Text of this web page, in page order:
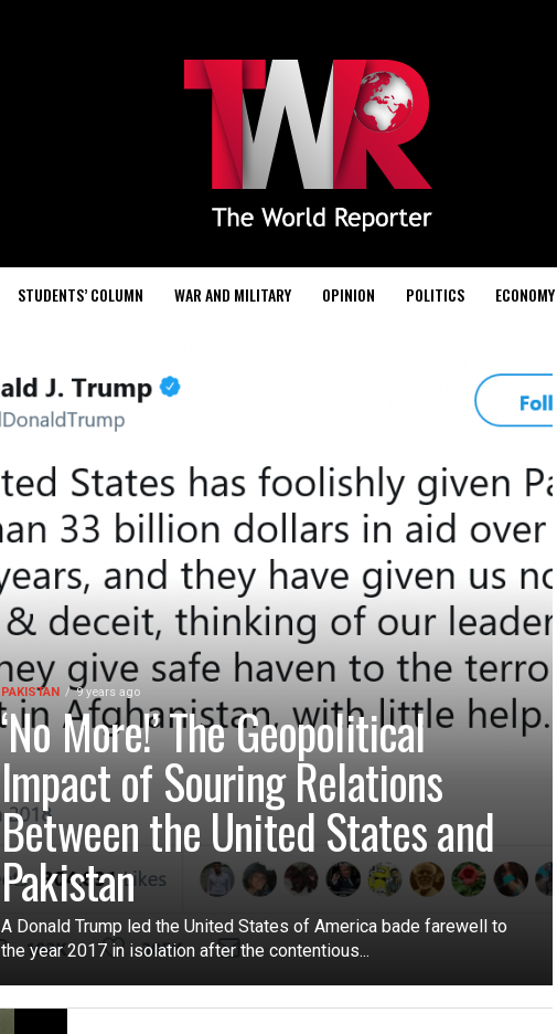
STUDENTS’ COLUMN WAR AND MILITARY OPINION POLITICS ECONOMY
PAKISTAN 9 years ago
‘No More!’ The Geopolitical
Impact of Souring Relations
Between the United States and
Pakistan
A Donald Trump led the United States of America bade farewell to
the year 2017 in isolation after the contentious...